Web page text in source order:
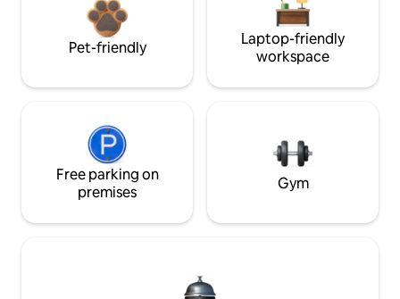
Pet-friendly
Laptop-friendly
workspace
Free parking on
premises
Gym